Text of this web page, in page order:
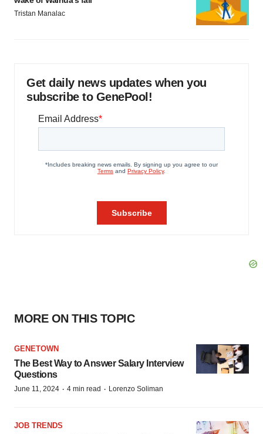
Tristan Manalac
Get daily news updates when you
subscribe to GenePool!
MORE ON THIS TOPIC
GENETOWN
The Best Way to Answer Salary Interview
Questions
June 11, 2024 · 4 min read · Lorenzo Soliman
JOB TRENDS